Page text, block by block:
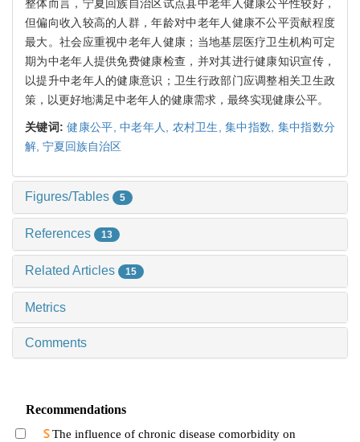
整体而言，宁夏回族自治区试点县中老年人健康公平性较好，
但偏向收入较高的人群，年龄对中老年人健康不公平贡献程度
最大。社会应重视中老年人健康；当地基层医疗卫生机构可定
期为中老年人提供免费健康检查，并对其进行健康知识宣传，
以提升中老年人的健康意识；卫生行政部门应调整相关卫生政
策，以更好地满足中老年人的健康需求，最终实现健康公平。
关键词:健康公平, 中老年人, 农村卫生,集中指数, 集中指数分
解, 宁夏回族自治区
Figures/Tables 5
References 13
Related Articles 15
Metrics
Comments
Recommendations
The influence of chronic disease comorbidity on